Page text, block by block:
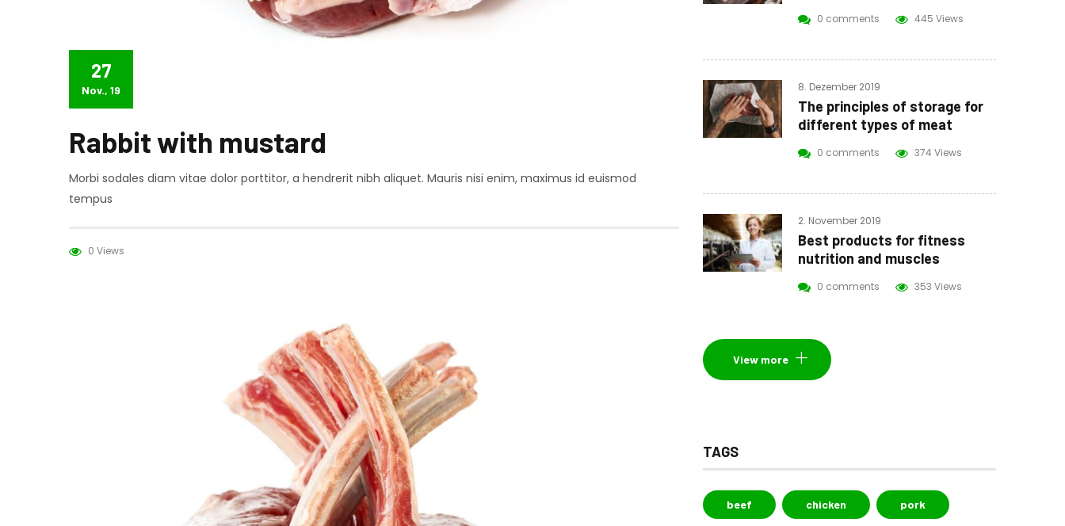
27
Nov., 19
Rabbit with mustard
Morbi sodales diam vitae dolor porttitor, a hendrerit nibh aliquet. Mauris nisi enim, maximus id euismod
tempus
0 Views
0 comments 445 Views
8. Dezember 2019
The principles of storage for
different types of meat
0 comments 374 Views
2. November 2019
Best products for fitness
nutrition and muscles
0 comments 353 Views
View more
TAGS
beef chicken pork